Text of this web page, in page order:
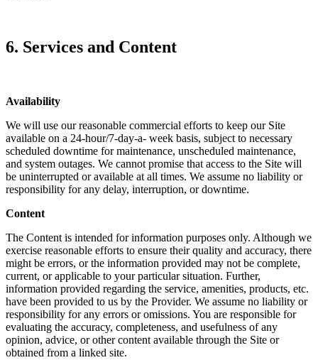
6. Services and Content
Availability
We will use our reasonable commercial efforts to keep our Site
available on a 24-hour/7-day-a- week basis, subject to necessary
scheduled downtime for maintenance, unscheduled maintenance,
and system outages. We cannot promise that access to the Site will
be uninterrupted or available at all times. We assume no liability or
responsibility for any delay, interruption, or downtime.
Content
The Content is intended for information purposes only. Although we
exercise reasonable efforts to ensure their quality and accuracy, there
might be errors, or the information provided may not be complete,
current, or applicable to your particular situation. Further,
information provided regarding the service, amenities, products, etc.
have been provided to us by the Provider. We assume no liability or
responsibility for any errors or omissions. You are responsible for
evaluating the accuracy, completeness, and usefulness of any
opinion, advice, or other content available through the Site or
obtained from a linked site.